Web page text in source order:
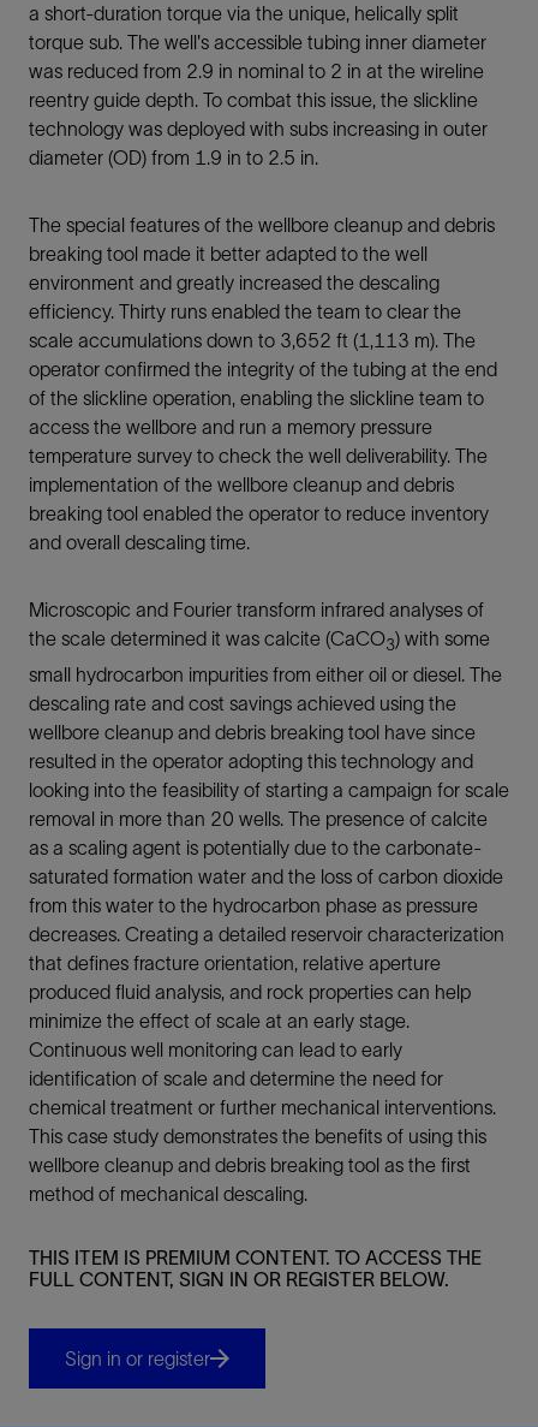
a short-duration torque via the unique, helically split
torque sub. The well's accessible tubing inner diameter
was reduced from 2.9 in nominal to 2 in at the wireline
reentry guide depth. To combat this issue, the slickline
technology was deployed with subs increasing in outer
diameter (OD) from 1.9 in to 2.5 in.
The special features of the wellbore cleanup and debris
breaking tool made it better adapted to the well
environment and greatly increased the descaling
efficiency. Thirty runs enabled the team to clear the
scale accumulations down to 3,652 ft (1,113 m). The
operator confirmed the integrity of the tubing at the end
of the slickline operation, enabling the slickline team to
access the wellbore and run a memory pressure
temperature survey to check the well deliverability. The
implementation of the wellbore cleanup and debris
breaking tool enabled the operator to reduce inventory
and overall descaling time.
Microscopic and Fourier transform infrared analyses of
the scale determined it was calcite (CaCO3) with some
small hydrocarbon impurities from either oil or diesel. The
descaling rate and cost savings achieved using the
wellbore cleanup and debris breaking tool have since
resulted in the operator adopting this technology and
looking into the feasibility of starting a campaign for scale
removal in more than 20 wells. The presence of calcite
as a scaling agent is potentially due to the carbonate-
saturated formation water and the loss of carbon dioxide
from this water to the hydrocarbon phase as pressure
decreases. Creating a detailed reservoir characterization
that defines fracture orientation, relative aperture
produced fluid analysis, and rock properties can help
minimize the effect of scale at an early stage.
Continuous well monitoring can lead to early
identification of scale and determine the need for
chemical treatment or further mechanical interventions.
This case study demonstrates the benefits of using this
wellbore cleanup and debris breaking tool as the first
method of mechanical descaling.
THIS ITEM IS PREMIUM CONTENT. TO ACCESS THE
FULL CONTENT, SIGN IN OR REGISTER BELOW.
Sign in or register